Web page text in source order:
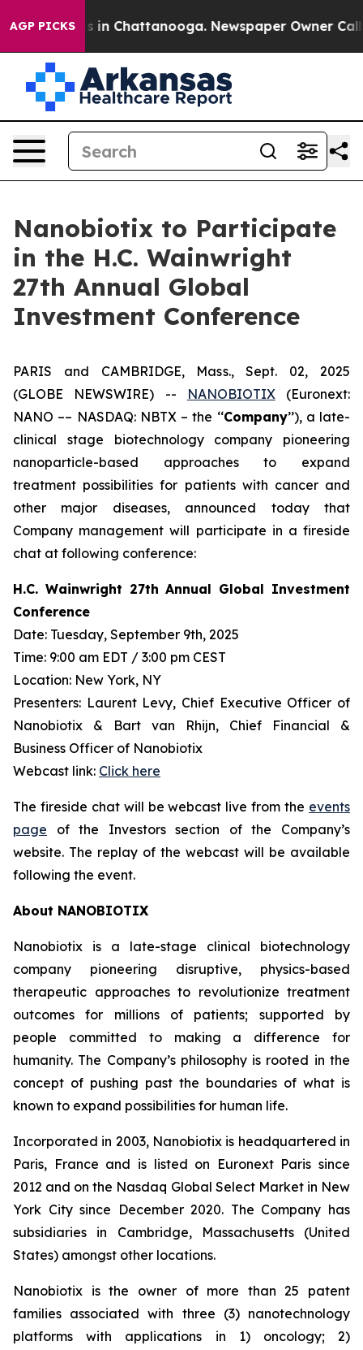
AGP PICKS
Chaos in Chattanooga. Newspaper Owner Calls
Nanobiotix to Participate
in the H.C. Wainwright
27th Annual Global
Investment Conference
PARIS and CAMBRIDGE, Mass., Sept. 02, 2025
(GLOBE NEWSWIRE) --
NANOBIOTIX(Euronext:
NANO –– NASDAQ: NBTX – the ‘‘Company’’), a late-
clinical stage biotechnology company pioneering
nanoparticle-based approaches to expand
treatment possibilities for patients with cancer and
other major diseases, announced today that
Company management will participate in a fireside
chat at following conference:
H.C. Wainwright 27th Annual Global Investment
Conference
Date: Tuesday, September 9th, 2025
Time: 9:00 am EDT / 3:00 pm CEST
Location: New York, NY
Presenters: Laurent Levy, Chief Executive Officer of
Nanobiotix & Bart van Rhijn, Chief Financial &
Business Officer of Nanobiotix
Webcast link: Click here
The fireside chat will be webcast live from the events
page of the Investors section of the Company’s
website. The replay of the webcast will be available
following the event.
About NANOBIOTIX
Nanobiotix is a late-stage clinical biotechnology
company pioneering disruptive, physics-based
therapeutic approaches to revolutionize treatment
outcomes for millions of patients; supported by
people committed to making a difference for
humanity. The Company’s philosophy is rooted in the
concept of pushing past the boundaries of what is
known to expand possibilities for human life.
Incorporated in 2003, Nanobiotix is headquartered in
Paris, France and is listed on Euronext Paris since
2012 and on the Nasdaq Global Select Market in New
York City since December 2020. The Company has
subsidiaries in Cambridge, Massachusetts (United
States) amongst other locations.
Nanobiotix is the owner of more than 25 patent
families associated with three (3) nanotechnology
platforms with applications in 1) oncology; 2)